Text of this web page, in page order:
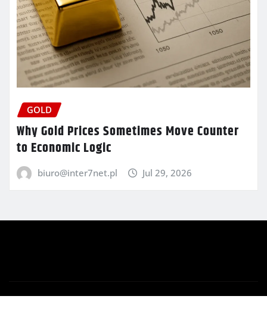
GOLD
Why Gold Prices Sometimes Move Counter
to Economic Logic
biuro@inter7net.pl Jul 29, 2026